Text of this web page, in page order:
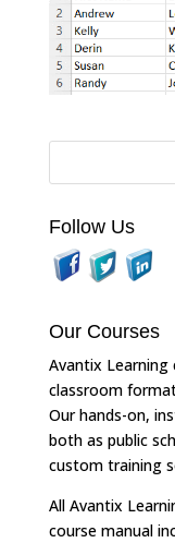
Follow Us
Our Courses
Avantix Learning
classroom
Our hands-on,
both as public
custom training
All Avantix
course manual